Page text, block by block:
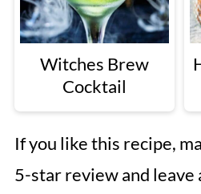
Witches Brew
Cocktail
If you like this recipe,
5-star review and leave